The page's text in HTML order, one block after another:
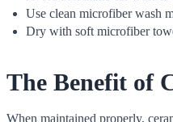
Use clean microfiber wash
Dry with soft microfiber
The Benefit of
When maintained properly,